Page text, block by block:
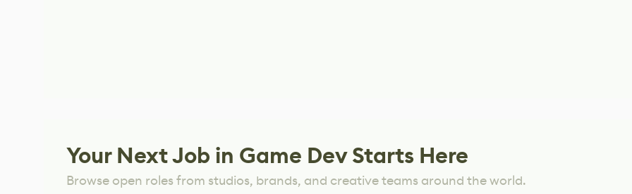
Your Next Job in Game Dev Starts Here
Browse open roles from studios, brands, and creative teams around the world.